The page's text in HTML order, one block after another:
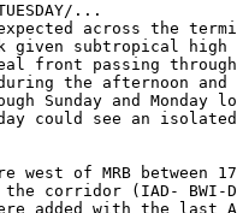
...
across the
given subtropical high
front passing
the afternoon and
Sunday and Monday
could see an
of MRB between
corridor (IAD- BWI-
added with the last